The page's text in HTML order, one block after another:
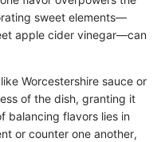
sweet elements—
apple cider vinegar—can
Worcestershire sauce or
of the dish, granting it
balancing flavors lies in
or counter one another,